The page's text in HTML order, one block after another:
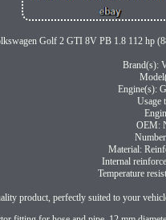
Golf 2 GTI 8V PB 1.8 112 hp
Brand(s):
Engine(s):
Usage
OEM:
Material:
Internal
Temperature
product, perfectly suited to your